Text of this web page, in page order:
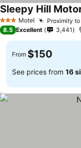
3 StarsMotel Proximity
Sleepy Hill
8.5 Excellent 3,441
From $150
See prices from 16